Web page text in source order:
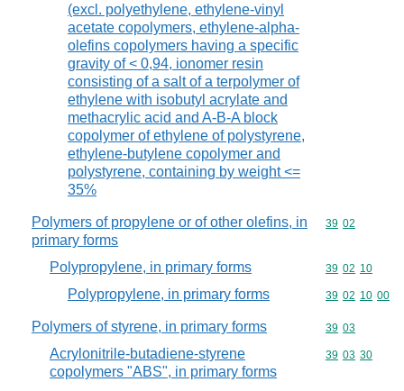
(excl. polyethylene, ethylene-vinyl
acetate copolymers, ethylene-alpha-
olefins copolymers having a specific
gravity of < 0,94, ionomer resin
consisting of a salt of a terpolymer of
ethylene with isobutyl acrylate and
methacrylic acid and A-B-A block
copolymer of ethylene of polystyrene,
ethylene-butylene copolymer and
polystyrene, containing by weight <=
35%
Polymers of propylene or of other olefins, in
primary forms
Commodity
39 02
Polypropylene, in primary forms Commodity
39 02 10
Polypropylene, in primary forms Commodity
39 02 10 00
Polymers of styrene, in primary forms Commodity
39 03
Acrylonitrile-butadiene-styrene
copolymers "ABS", in primary forms
Commodity
39 03 30